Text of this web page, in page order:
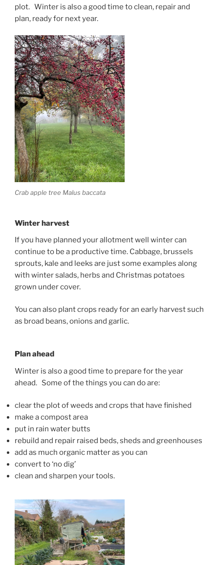
plot. Winter is also a good time to clean, repair and
plan, ready for next year.
Crab apple tree Malus baccata
Winter harvest
If you have planned your allotment well winter can
continue to be a productive time. Cabbage, brussels
sprouts, kale and leeks are just some examples along
with winter salads, herbs and Christmas potatoes
grown under cover.
You can also plant crops ready for an early harvest such
as broad beans, onions and garlic.
Plan ahead
Winter is also a good time to prepare for the year
ahead. Some of the things you can do are:
clear the plot of weeds and crops that have finished
make a compost area
put in rain water butts
rebuild and repair raised beds, sheds and greenhouses
add as much organic matter as you can
convert to ‘no dig’
clean and sharpen your tools.